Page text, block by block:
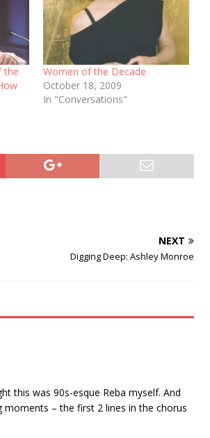
the
Women of the Decade
October 18, 2009
In "Conversations"
NEXT
Digging Deep: Ashley Monroe
this was 90s-esque Reba myself. And
– the first 2 lines in the chorus